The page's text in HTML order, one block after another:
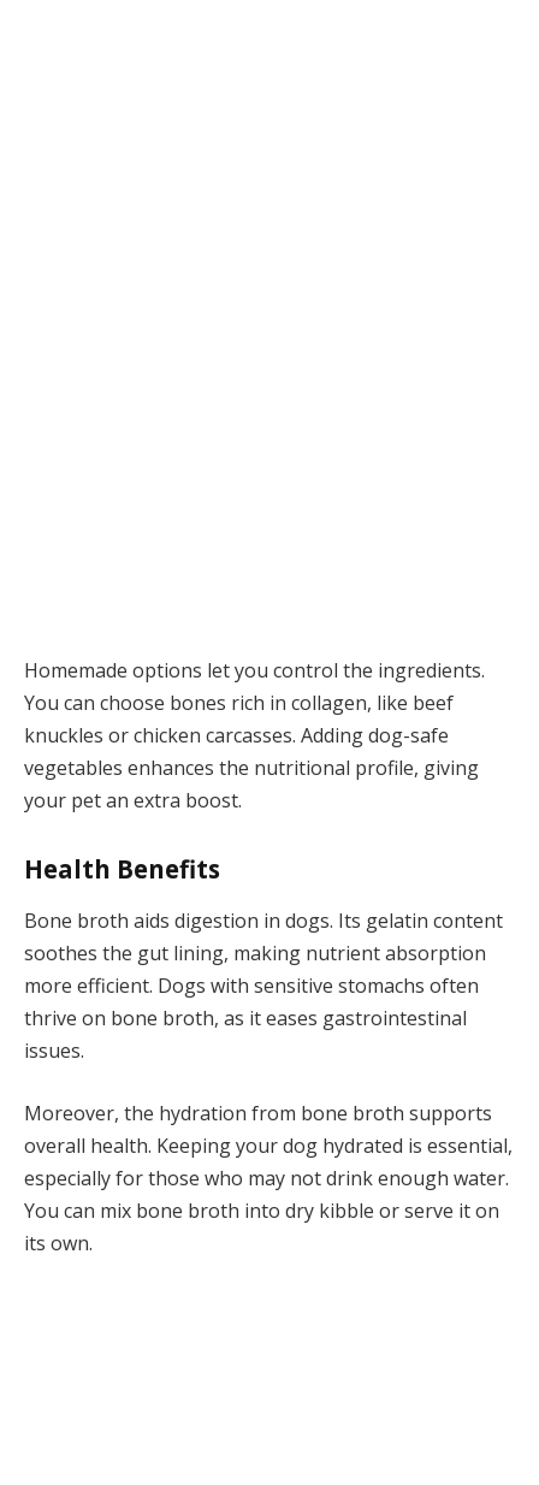
Homemade options let you control the ingredients.
You can choose bones rich in collagen, like beef
knuckles or chicken carcasses. Adding dog-safe
vegetables enhances the nutritional profile, giving
your pet an extra boost.
Health Benefits
Bone broth aids digestion in dogs. Its gelatin content
soothes the gut lining, making nutrient absorption
more efficient. Dogs with sensitive stomachs often
thrive on bone broth, as it eases gastrointestinal
issues.
Moreover, the hydration from bone broth supports
overall health. Keeping your dog hydrated is essential,
especially for those who may not drink enough water.
You can mix bone broth into dry kibble or serve it on
its own.